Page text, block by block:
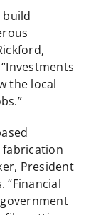
build
the local
President
“Financial